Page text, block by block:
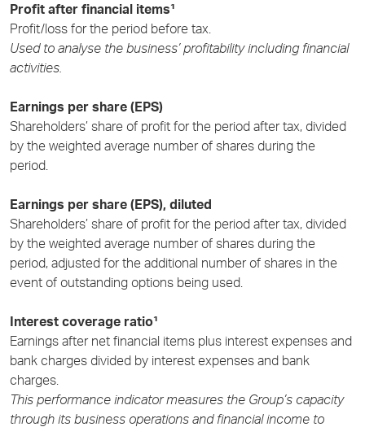
Profit after financial items¹
Profit/loss for the period before tax.
Used to analyse the business’ profitability including financial
activities.
Earnings per share (EPS)
Shareholders’ share of profit for the period after tax, divided
by the weighted average number of shares during the
period.
Earnings per share (EPS), diluted
Shareholders’ share of profit for the period after tax, divided
by the weighted average number of shares during the
period, adjusted for the additional number of shares in the
event of outstanding options being used.
Interest coverage ratio¹
Earnings after net financial items plus interest expenses and
bank charges divided by interest expenses and bank
charges.
This performance indicator measures the Group’s capacity
through its business operations and financial income to